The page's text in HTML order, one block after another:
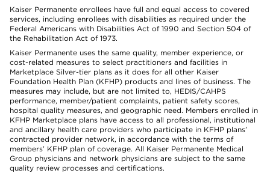
Kaiser Permanente enrollees have full and equal access to covered
services, including enrollees with disabilities as required under the
Federal Americans with Disabilities Act of 1990 and Section 504 of
the Rehabilitation Act of 1973.
Kaiser Permanente uses the same quality, member experience, or
cost-related measures to select practitioners and facilities in
Marketplace Silver-tier plans as it does for all other Kaiser
Foundation Health Plan (KFHP) products and lines of business. The
measures may include, but are not limited to, HEDIS/CAHPS
performance, member/patient complaints, patient safety scores,
hospital quality measures, and geographic need. Members enrolled in
KFHP Marketplace plans have access to all professional, institutional
and ancillary health care providers who participate in KFHP plans’
contracted provider network, in accordance with the terms of
members’ KFHP plan of coverage. All Kaiser Permanente Medical
Group physicians and network physicians are subject to the same
quality review processes and certifications.